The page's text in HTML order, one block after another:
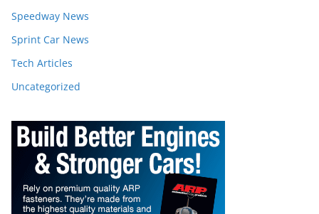
Speedway News
Sprint Car News
Tech Articles
Uncategorized